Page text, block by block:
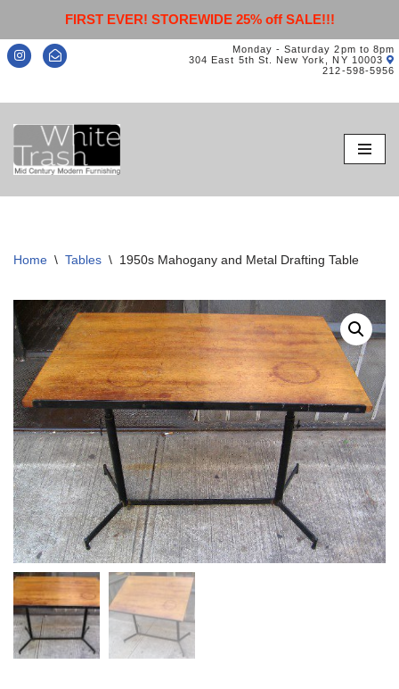
FIRST EVER! STOREWIDE 25% off SALE!!!
Monday - Saturday 2pm to 8pm
304 East 5th St. New York, NY 10003
212-598-5956
Skip
to
content
Home \ Tables \ 1950s Mahogany and Metal Drafting Table